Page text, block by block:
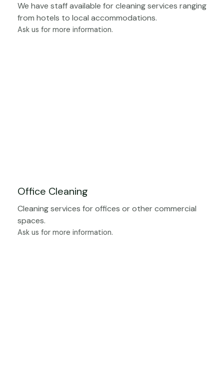
We have staff available for cleaning services ranging
from hotels to local accommodations.
Ask us for more information.
Office Cleaning
Cleaning services for offices or other commercial
spaces.
Ask us for more information.